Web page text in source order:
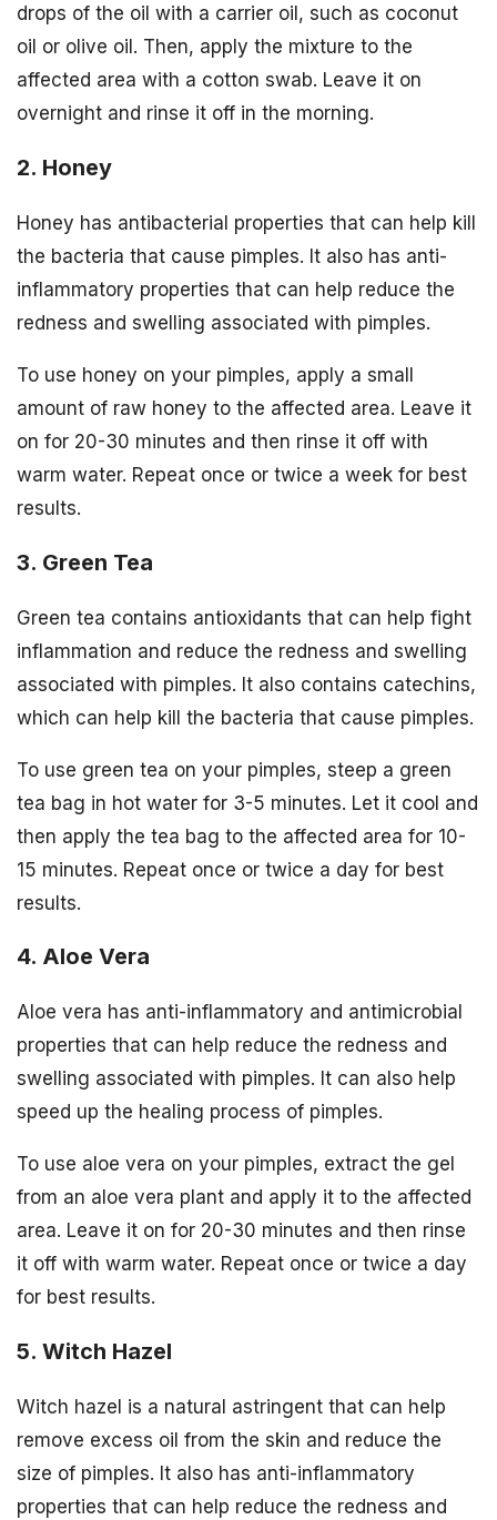
drops of the oil with a carrier oil, such as coconut
oil or olive oil. Then, apply the mixture to the
affected area with a cotton swab. Leave it on
overnight and rinse it off in the morning.
2. Honey
Honey has antibacterial properties that can help kill
the bacteria that cause pimples. It also has anti-
inflammatory properties that can help reduce the
redness and swelling associated with pimples.
To use honey on your pimples, apply a small
amount of raw honey to the affected area. Leave it
on for 20-30 minutes and then rinse it off with
warm water. Repeat once or twice a week for best
results.
3. Green Tea
Green tea contains antioxidants that can help fight
inflammation and reduce the redness and swelling
associated with pimples. It also contains catechins,
which can help kill the bacteria that cause pimples.
To use green tea on your pimples, steep a green
tea bag in hot water for 3-5 minutes. Let it cool and
then apply the tea bag to the affected area for 10-
15 minutes. Repeat once or twice a day for best
results.
4. Aloe Vera
Aloe vera has anti-inflammatory and antimicrobial
properties that can help reduce the redness and
swelling associated with pimples. It can also help
speed up the healing process of pimples.
To use aloe vera on your pimples, extract the gel
from an aloe vera plant and apply it to the affected
area. Leave it on for 20-30 minutes and then rinse
it off with warm water. Repeat once or twice a day
for best results.
5. Witch Hazel
Witch hazel is a natural astringent that can help
remove excess oil from the skin and reduce the
size of pimples. It also has anti-inflammatory
properties that can help reduce the redness and